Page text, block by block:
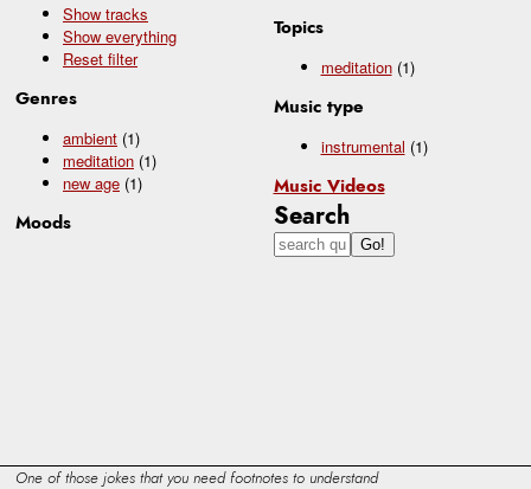
Show tracks
Show everything
Reset filter
Genres
ambient (1)
meditation (1)
new age (1)
Moods
Topics
meditation (1)
Music type
instrumental (1)
Music Videos
Search
One of those jokes that you need footnotes to understand